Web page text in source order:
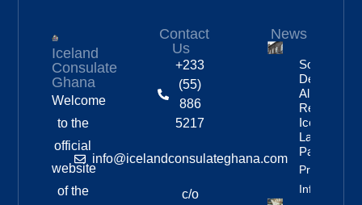
Iceland
Consulate
Ghana
Welcome
to the
official
website
of the
Contact
Us
+233
(55)
886
5217
info@icelandconsulateghana.com
c/o
News
Social
Democratic
Alliance
Remains
Iceland’s
Largest
Party
Property
Info